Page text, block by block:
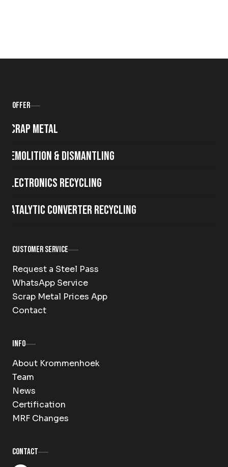
Offer
Scrap metal
Demolition & Dismantling
Electronics Recycling
Catalytic Converter Recycling
Customer Service
Request a Steel Pass
WhatsApp Service
Scrap Metal Prices App
Contact
Info
About Krommenhoek
Team
News
Certification
MRF Changes
Contact